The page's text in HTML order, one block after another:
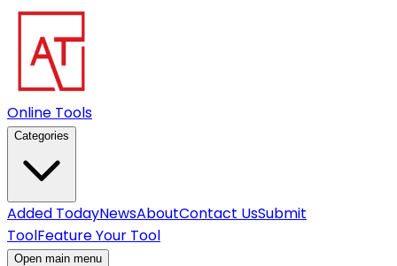
Online Tools
Categories
Added TodayNewsAboutContact UsSubmit
ToolFeature Your Tool
Open main menu